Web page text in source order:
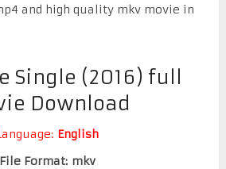
and high quality mkv movie in
Single (2016) full
Download
English
File Format: mkv